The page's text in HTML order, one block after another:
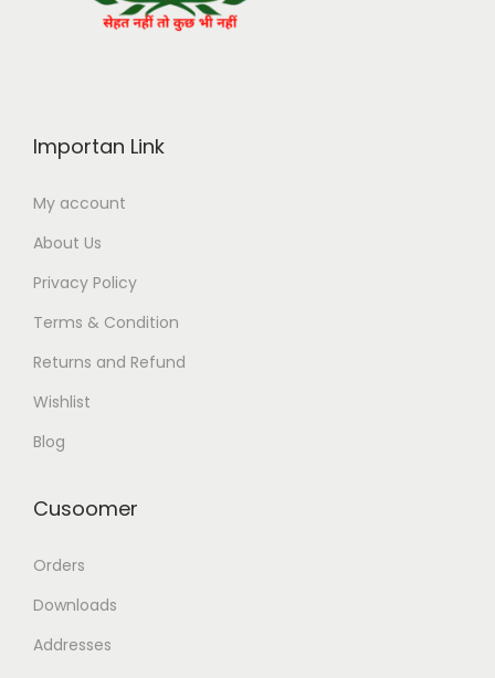
Importan Link
My account
About Us
Privacy Policy
Terms & Condition
Returns and Refund
Wishlist
Blog
Cusoomer
Orders
Downloads
Addresses